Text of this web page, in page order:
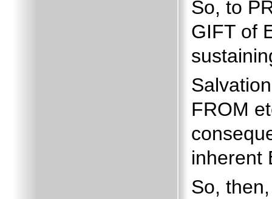
So, to
GIFT of
FROM
inherent
So,